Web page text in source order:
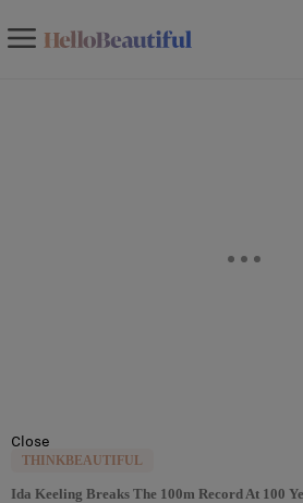
Close
THINKBEAUTIFUL
Ida Keeling Breaks The 100m Record At 100